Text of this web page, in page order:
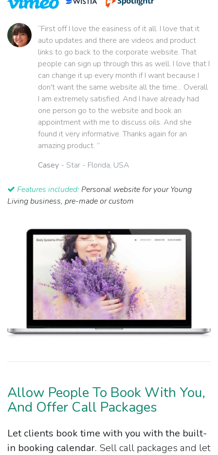
“First off I love the easiness of it all. I love that it
auto updates and there are videos and product
links to go back to the corporate website. That
people can sign up through this as well. I love that I
can change it up every month if I want because I
don't want the same website all the time... Overall
I am extremely satisfied. And I have already had
one person go to the website and book an
appointment with me to discuss oils. And she
found it very informative. Thanks again for an
amazing product. ”
Casey - Star - Florida, USA
Features included: Personal website for your Young
Living business, pre-made or custom
Allow People To Book With You,
And Offer Call Packages
Let clients book time with you with the built-
in booking calendar. Sell call packages and let